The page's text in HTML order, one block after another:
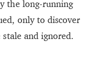
the long-running
only to discover
and ignored.